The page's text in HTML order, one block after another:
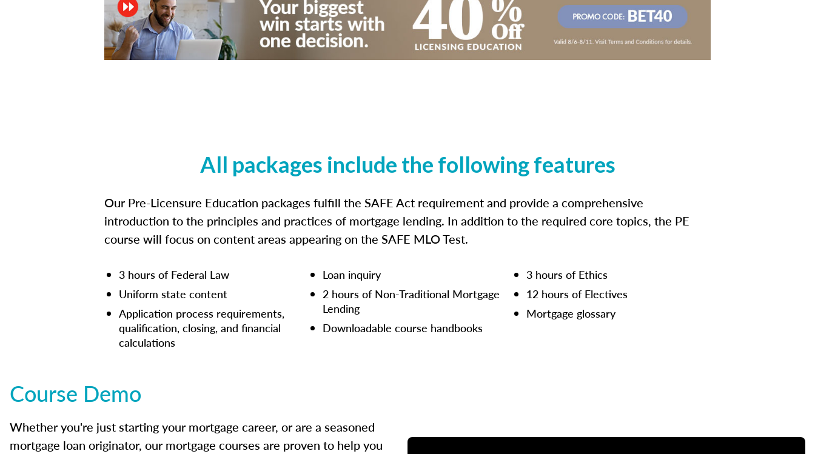
All packages include the following features
Our Pre-Licensure Education packages fulfill the SAFE Act requirement and provide a comprehensive
introduction to the principles and practices of mortgage lending. In addition to the required core topics, the PE
course will focus on content areas appearing on the SAFE MLO Test.
3 hours of Federal Law
Uniform state content
Application process requirements,
qualification, closing, and financial
calculations
Loan inquiry
2 hours of Non-Traditional Mortgage
Lending
Downloadable course handbooks
3 hours of Ethics
12 hours of Electives
Mortgage glossary
Course Demo
Whether you're just starting your mortgage career, or are a seasoned
mortgage loan originator, our mortgage courses are proven to help you